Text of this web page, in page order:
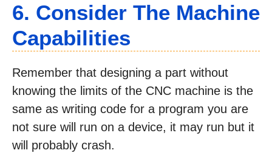
6. Consider The Machine
Capabilities
Remember that designing a part without
knowing the limits of the CNC machine is the
same as writing code for a program you are
not sure will run on a device, it may run but it
will probably crash.